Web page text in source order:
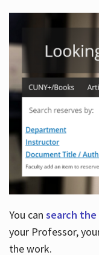
You can search the
your Professor,
the work.